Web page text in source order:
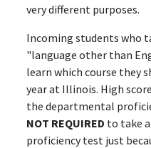
very different purposes.
Incoming students who
"language other than
learn which course they
year at Illinois. High
the departmental
NOT REQUIRED to take
proficiency test just